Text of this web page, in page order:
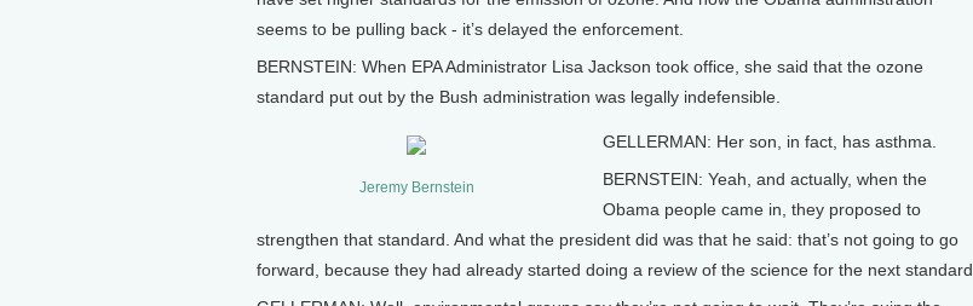
seems to be pulling back - it’s delayed the enforcement.
BERNSTEIN: When EPA Administrator Lisa Jackson took office, she said that the ozone
standard put out by the Bush administration was legally indefensible.
Jeremy Bernstein
GELLERMAN: Her son, in fact, has asthma.
BERNSTEIN: Yeah, and actually, when the
Obama people came in, they proposed to
strengthen that standard. And what the president did was that he said: that’s not going to go
forward, because they had already started doing a review of the science for the next standard.